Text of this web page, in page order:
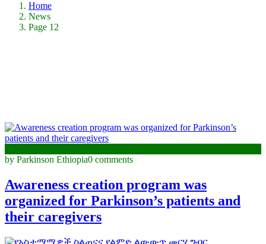
Home
News
Page 12
by Parkinson Ethiopia0 comments
Awareness creation program was
organized for Parkinson’s patients and
their caregivers